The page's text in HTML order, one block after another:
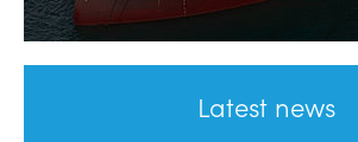
Latest news